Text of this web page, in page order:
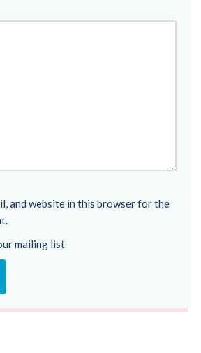
and website in this browser for the
mailing list